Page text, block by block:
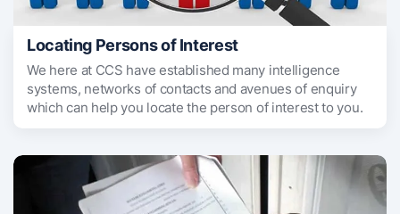
Locating Persons of Interest
We here at CCS have established many intelligence
systems, networks of contacts and avenues of enquiry
which can help you locate the person of interest to you.